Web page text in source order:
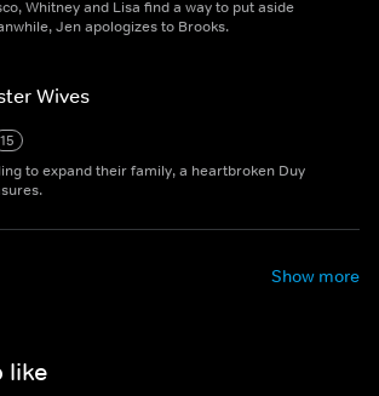
Whitney and Lisa find a way to put aside
Jen apologizes to Brooks.
Wives
15
to expand their family, a heartbroken Duy
Show more
like